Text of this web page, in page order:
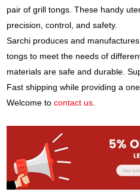
pair of grill tongs. These handy
precision, control, and safety.
Sarchi produces and
tongs to meet the needs of
materials are safe and durable.
Fast shipping while providing a
Welcome tocontact us.